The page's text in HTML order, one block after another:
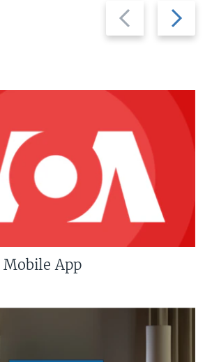
Previous
slide
Next
slide
Mobile App